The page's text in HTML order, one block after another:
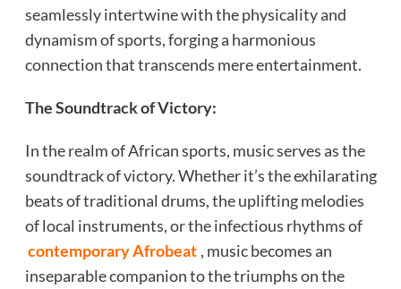
seamlessly intertwine with the physicality and
dynamism of sports, forging a harmonious
connection that transcends mere entertainment.
The Soundtrack of Victory:
In the realm of African sports, music serves as the
soundtrack of victory. Whether it’s the exhilarating
beats of traditional drums, the uplifting melodies
of local instruments, or the infectious rhythms of
contemporary Afrobeat , music becomes an
inseparable companion to the triumphs on the